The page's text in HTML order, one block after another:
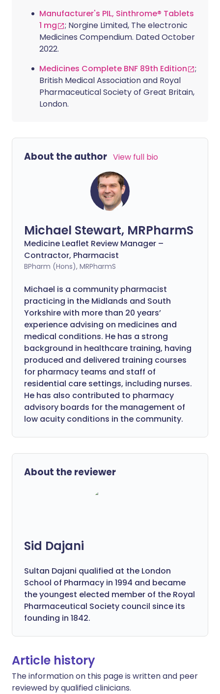
Manufacturer's PIL, Sinthrome® Tablets
1 mg
; Norgine Limited, The electronic
Medicines Compendium. Dated October
2022.
Medicines Complete BNF 89th Edition
;
British Medical Association and Royal
Pharmaceutical Society of Great Britain,
London.
About the author View full bio
Michael Stewart, MRPharmS
Medicine Leaflet Review Manager –
Contractor, Pharmacist
BPharm (Hons), MRPharmS
Michael is a community pharmacist
practicing in the Midlands and South
Yorkshire with more than 20 years’
experience advising on medicines and
medical conditions. He has a strong
background in healthcare training, having
produced and delivered training courses
for pharmacy teams and staff of
residential care settings, including nurses.
He has also contributed to pharmacy
advisory boards for the management of
low acuity conditions in the community.
About the reviewer
Sid Dajani
Sultan Dajani qualified at the London
School of Pharmacy in 1994 and became
the youngest elected member of the Royal
Pharmaceutical Society council since its
founding in 1842.
Article history
The information on this page is written and peer
reviewed by qualified clinicians.